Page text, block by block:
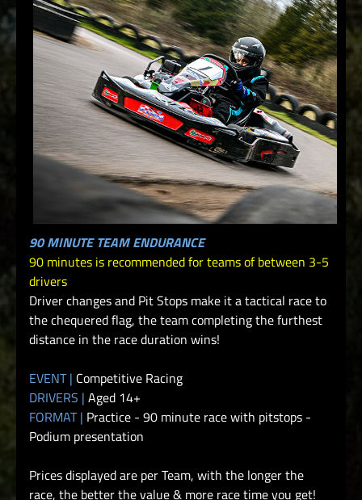
90 MINUTE TEAM ENDURANCE
90 minutes is recommended for teams of between 3-5
drivers
Driver changes and Pit Stops make it a tactical race to
the chequered flag, the team completing the furthest
distance in the race duration wins!
EVENT | Competitive Racing
DRIVERS | Aged 14+
FORMAT | Practice - 90 minute race with pitstops -
Podium presentation
Prices displayed are per Team, with the longer the
race, the better the value & more race time you get!